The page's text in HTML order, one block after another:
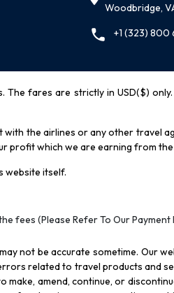
Woodbridge,
+1 (323) 800
The fares are strictly in USD($)
the airlines or any other travel
profit which we are earning from
website itself.
fees (Please Refer To Our Payment
not be accurate sometime. Our
related to travel products and
amend, continue, or